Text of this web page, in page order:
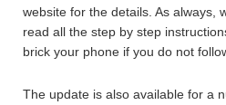
website for the details. As always,
read all the step by step
brick your phone if you do not
The update is also available for a